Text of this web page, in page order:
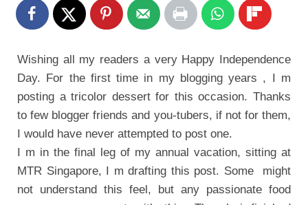
Wishing all my readers a very Happy Independence
Day. For the first time in my blogging years , I m
posting a tricolor dessert for this occasion.Thanks
to few blogger friends and you-tubers, if not for them,
I would have never attempted to post one.
I m in the final leg of my annual vacation, sitting at
MTR Singapore, I m drafting this post. Some might
not understand this feel, but any passionate food